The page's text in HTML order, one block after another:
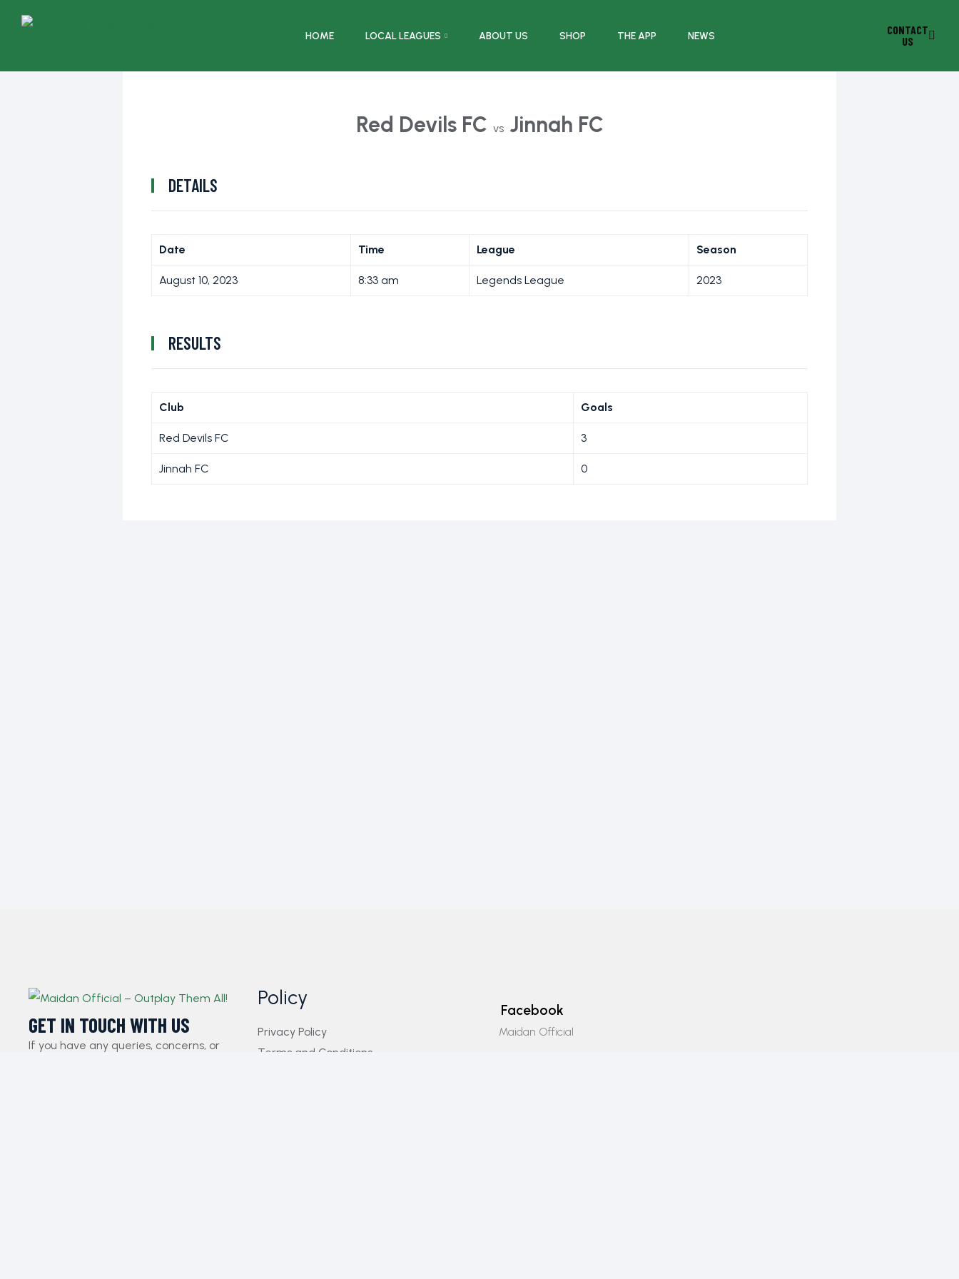
HOME LOCAL LEAGUES ABOUT US SHOP THE APP NEWS
CONTACT
US
Red Devils FC vs Jinnah FC
DETAILS
Date Time League Season
August 10, 2023 8:33 am Legends League 2023
RESULTS
Club Goals
Red Devils FC 3
Jinnah FC 0
GET IN TOUCH WITH US​
If you have any queries, concerns, or
Policy
Privacy Policy
Terms and Conditions
Facebook
Maidan Official